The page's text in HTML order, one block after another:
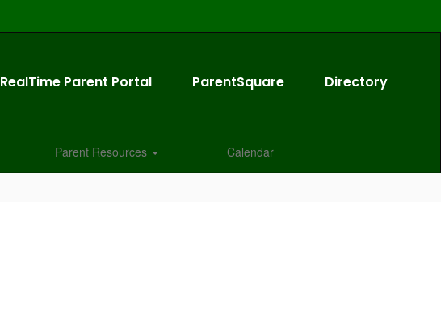
RealTime Parent Portal ParentSquare Directory
Parent Resources Calendar